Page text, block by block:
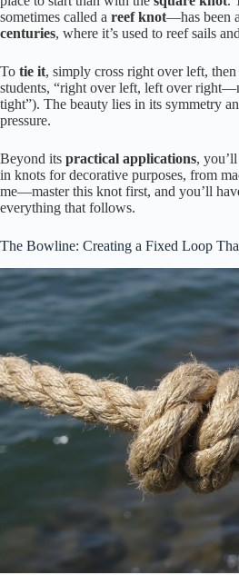
sometimes called a reef knot—has been
centuries, where it’s used to reef sails
To tie it, simply cross right over left,
students, “right over left, left over
tight”). The beauty lies in its symmetry
pressure.
Beyond its practical applications,
in knots for decorative purposes, from
me—master this knot first, and you’ll
everything that follows.
The Bowline: Creating a Fixed Loop